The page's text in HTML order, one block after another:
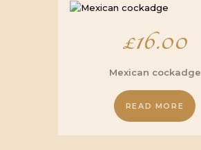
£16.00
Mexican cockadge
READ MORE